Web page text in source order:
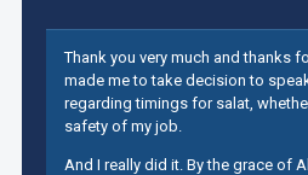
Thank you very much and thanks
made me to take decision to
regarding timings for salat,
safety of my job.
And I really did it. By the grace of